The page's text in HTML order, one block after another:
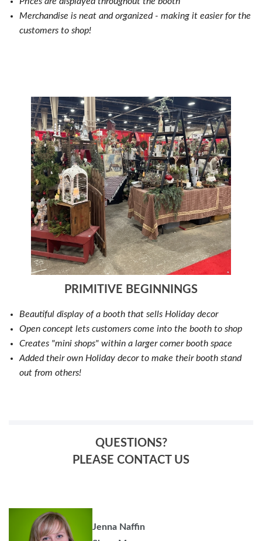
Merchandise is neat and organized - making it easier for the
customers to shop!
PRIMITIVE BEGINNINGS
Beautiful display of a booth that sells Holiday decor
Open concept lets customers come into the booth to shop
Creates "mini shops" within a larger corner booth space
Added their own Holiday decor to make their booth stand
out from others!
QUESTIONS?
PLEASE CONTACT US
Jenna Naffin